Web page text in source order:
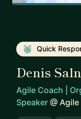
Quick
Denis
Agile Coach |
Speaker @ Agile